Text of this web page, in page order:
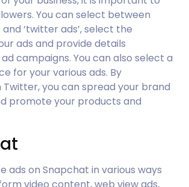
You can select between
and ‘twitter ads’, select the
ads and provide details
campaigns. You can also select a
for your various ads. By
Twitter, you can spread your brand
promote your products and
ads on Snapchat in various ways
video content, web view ads,